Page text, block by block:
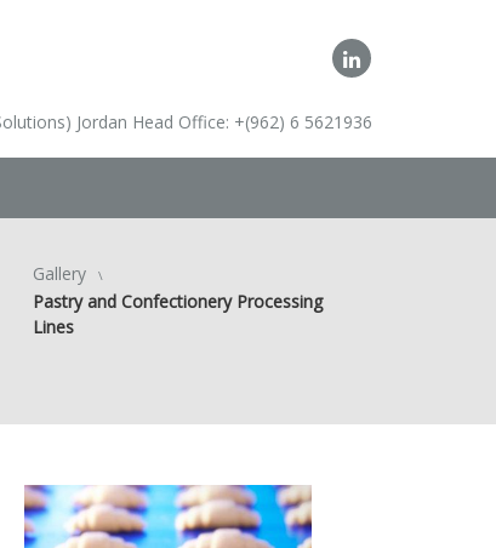
Jordan Head Office: +(962) 6 5621936
Gallery
Pastry and Confectionery Processing
Lines